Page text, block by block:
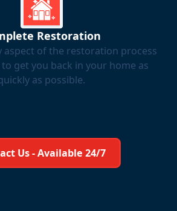
Restoration
aspect of the restoration process
get you back in your home as
as possible.
Learn More About Us
Us - Available 24/7